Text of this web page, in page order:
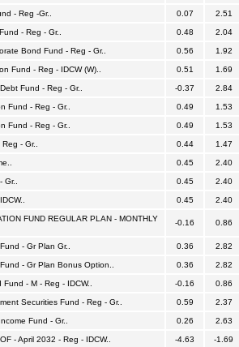
- Reg -Gr.. 0.07 2.51
- Reg - Gr.. 0.48 2.04
Bond Fund - Reg - Gr.. 0.56 1.92
Fund - Reg - IDCW (W).. 0.51 1.69
Fund - Reg - Gr.. -0.37 2.84
Fund - Reg - Gr.. 0.49 1.53
Fund - Reg - Gr.. 0.49 1.53
- Gr.. 0.44 1.47
0.45 2.40
0.45 2.40
0.45 2.40
FUND REGULAR PLAN - MONTHLY
-0.16 0.86
- Gr Plan Gr.. 0.36 2.82
- Gr Plan Bonus Option.. 0.36 2.82
- M - Reg - IDCW.. -0.16 0.86
Securities Fund - Reg - Gr.. 0.59 2.37
Fund - Gr.. 0.26 2.63
- April 2032 - Reg - IDCW.. -4.63 -1.69